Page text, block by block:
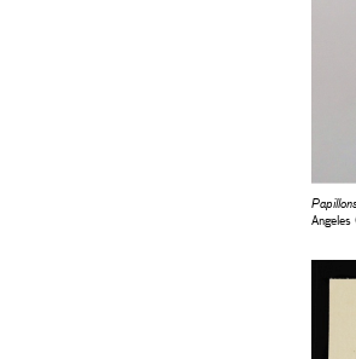
Papillons
Angeles